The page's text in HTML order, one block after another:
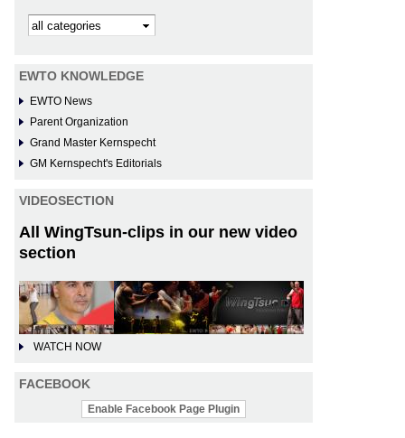
Kategorie
EWTO KNOWLEDGE
EWTO News
Parent Organization
Grand Master Kernspecht
GM Kernspecht's Editorials
VIDEOSECTION
All WingTsun-clips in our new video
section
WATCH NOW
FACEBOOK
Enable Facebook Page Plugin